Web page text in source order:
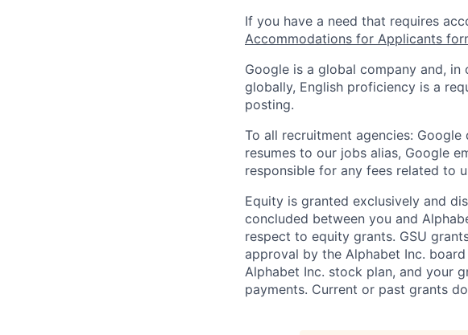
If you have a need that requires
Accommodations for Applicants
Google is a global company and,
globally, English proficiency is a
posting.
To all recruitment agencies:
resumes to our jobs alias, Google
responsible for any fees related to
Equity is granted exclusively and
concluded between you and
respect to equity grants. GSU
approval by the Alphabet Inc.
Alphabet Inc. stock plan, and your
payments. Current or past grants